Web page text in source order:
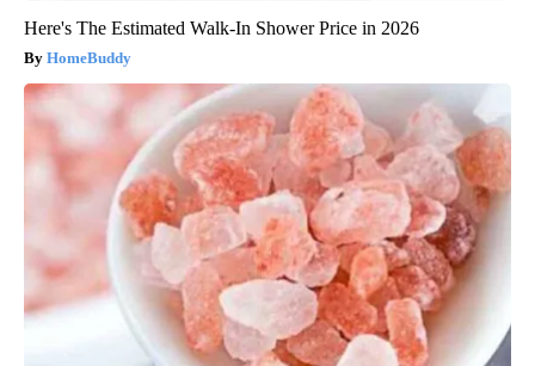
Here's The Estimated Walk-In Shower Price in 2026
HomeBuddy